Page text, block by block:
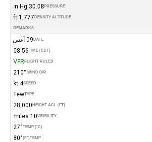
PRESSURE
30.08 in Hg
DENSITY ALTITUDE
1,777 ft
REMARKS
DATE 09-أغس
TIME (CDT)
08:56
FLIGHT RULES
VFR
WIND DIR.
210°
SPEED
4 kt
TYPE
Few
HEIGHT AGL (FT)
28,000
VISIBILITY
10 miles
TEMP (°C)
27°
TEMP
(°F)
80°